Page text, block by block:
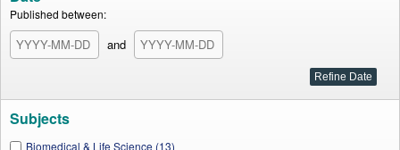
Published between:
and
Subjects
Biomedical & Life Science (13)